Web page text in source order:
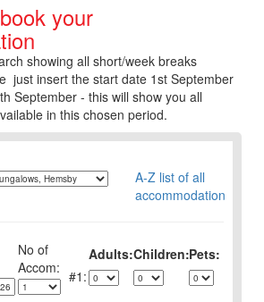
your
showing all short/week breaks
just insert the start date 1st September
September - this will show you all
in this chosen period.
A-Z list of all
accommodation
No of Adults:Children:Pets:
1: